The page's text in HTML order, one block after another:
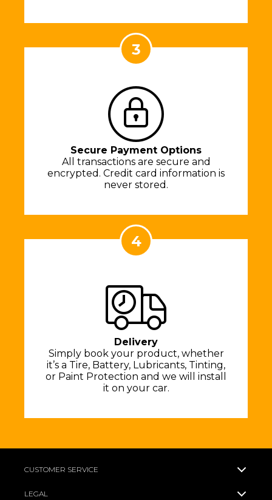
3
Secure Payment Options
All transactions are secure and
encrypted. Credit card information is
never stored.
4
Delivery
Simply book your product, whether
it’s a Tire, Battery, Lubricants, Tinting,
or Paint Protection and we will install
it on your car.
CUSTOMER SERVICE
LEGAL